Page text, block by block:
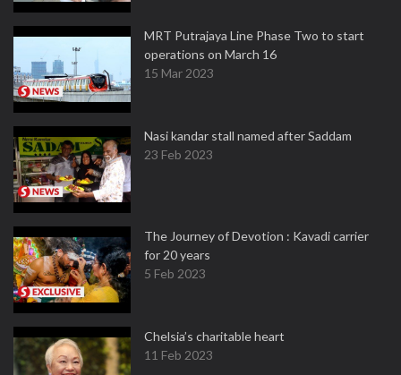
MRT Putrajaya Line Phase Two to start
operations on March 16
15 Mar 2023
Nasi kandar stall named after Saddam
23 Feb 2023
The Journey of Devotion : Kavadi carrier
for 20 years
5 Feb 2023
Chelsia’s charitable heart
11 Feb 2023